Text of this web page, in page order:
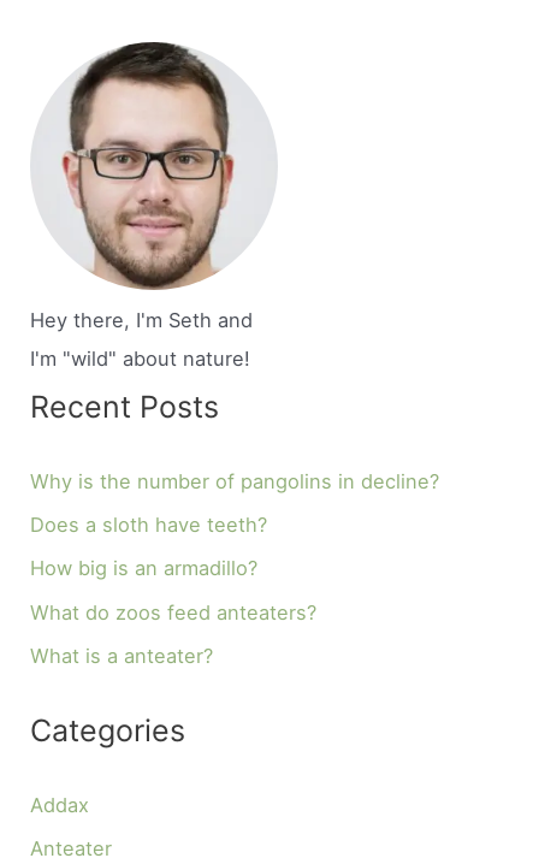
Hey there, I'm Seth and
I'm "wild" about nature!
Recent Posts
Why is the number of pangolins in decline?
Does a sloth have teeth?
How big is an armadillo?
What do zoos feed anteaters?
What is a anteater?
Categories
Addax
Anteater